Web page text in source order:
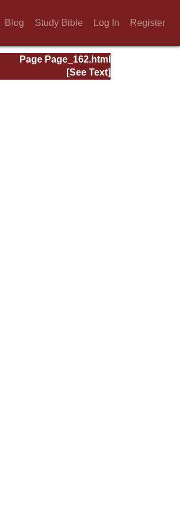
Blog Study Bible Log In Register
Page Page_162.html
[See Text]